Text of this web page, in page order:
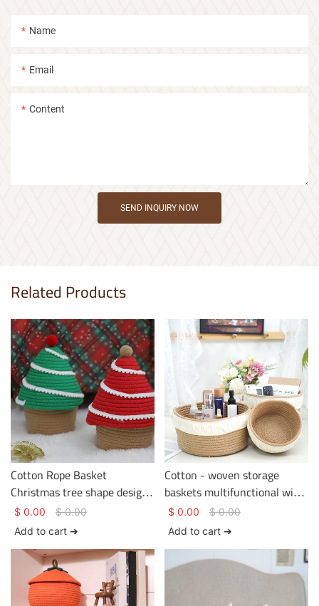
Name
Email
Content
SEND INQUIRY NOW
Related Products
Cotton Rope Basket
Christmas tree shape design
two colors Basket Gem
Cotton Rope Basket
$ 0.00 $0.00
Add to cart ➔
Cotton - woven storage
baskets multifunctional with
tassels on the edge
$ 0.00 $0.00
Add to cart ➔